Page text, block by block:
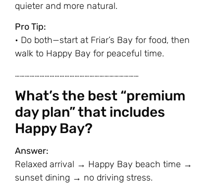
quieter and more natural.
Pro Tip:
• Do both—start at Friar’s Bay for food, then
walk to Happy Bay for peaceful time.
…………………………………………………………………
What’s the best “premium
day plan” that includes
Happy Bay?
Answer:
Relaxed arrival → Happy Bay beach time →
sunset dining → no driving stress.